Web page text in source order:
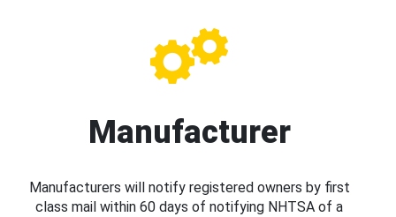
Manufacturer
Manufacturers will notify registered owners by first
class mail within 60 days of notifying NHTSA of a